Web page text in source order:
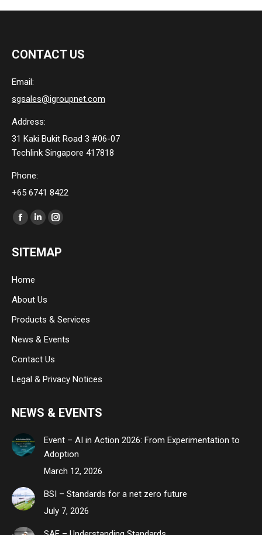
CONTACT US
Email:
sgsales@igroupnet.com
Address:
31 Kaki Bukit Road 3 #06-07
Techlink Singapore 417818
Phone:
+65 6741 8422
Find us on:
Facebook
opens
new
window
Linkedin
opens
window
Instagram
opens
SITEMAP
Home
About Us
Products & Services
News & Events
Contact Us
Legal & Privacy Notices
NEWS & EVENTS
Event – AI in Action 2026: From Experimentation to
Adoption
March 12, 2026
BSI – Standards for a net zero future
July 7, 2026